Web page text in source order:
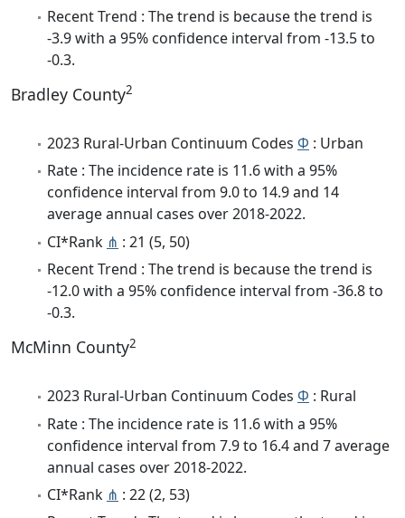
Recent Trend : The trend is because the trend is
-3.9 with a 95% confidence interval from -13.5 to
-0.3.
Bradley County2
2023 Rural-Urban Continuum Codes Φ : Urban
Rate : The incidence rate is 11.6 with a 95%
confidence interval from 9.0 to 14.9 and 14
average annual cases over 2018-2022.
CI*Rank ⋔ : 21 (5, 50)
Recent Trend : The trend is because the trend is
-12.0 with a 95% confidence interval from -36.8 to
-0.3.
McMinn County2
2023 Rural-Urban Continuum Codes Φ : Rural
Rate : The incidence rate is 11.6 with a 95%
confidence interval from 7.9 to 16.4 and 7 average
annual cases over 2018-2022.
CI*Rank ⋔ : 22 (2, 53)